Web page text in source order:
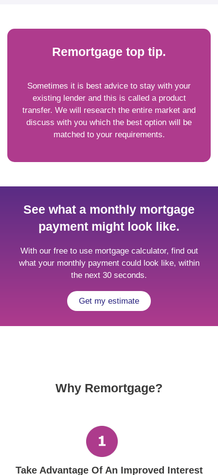
Remortgage top tip.
Sometimes it is best advice to stay with your
existing lender and this is called a product
transfer. We will research the entire market and
discuss with you which the best option will be
matched to your requirements.
See what a monthly mortgage
payment might look like.
With our free to use mortgage calculator, find out
what your monthly payment could look like, within
the next 30 seconds.
Get my estimate
Why Remortgage?
Take Advantage Of An Improved Interest